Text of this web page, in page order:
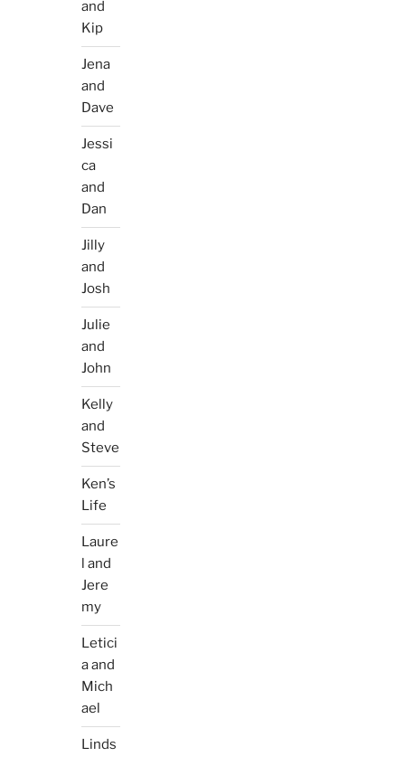
and
Kip
Jena
and
Dave
Jessi
ca
and
Dan
Jilly
and
Josh
Julie
and
John
Kelly
and
Steve
Ken’s
Life
Laure
l and
Jere
my
Letici
a and
Mich
ael
Linds